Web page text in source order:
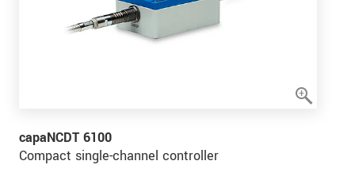
capaNCDT 6100
Compact single-channel controller